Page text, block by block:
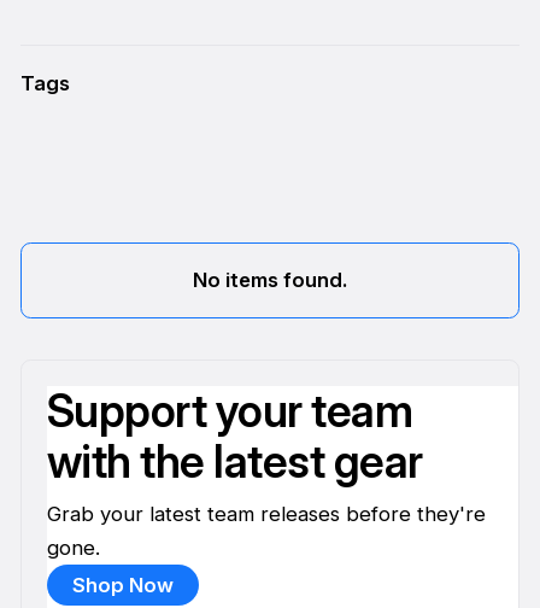
Tags
No items found.
Support your team
with the latest gear
Grab your latest team releases before they're
gone.
Shop Now